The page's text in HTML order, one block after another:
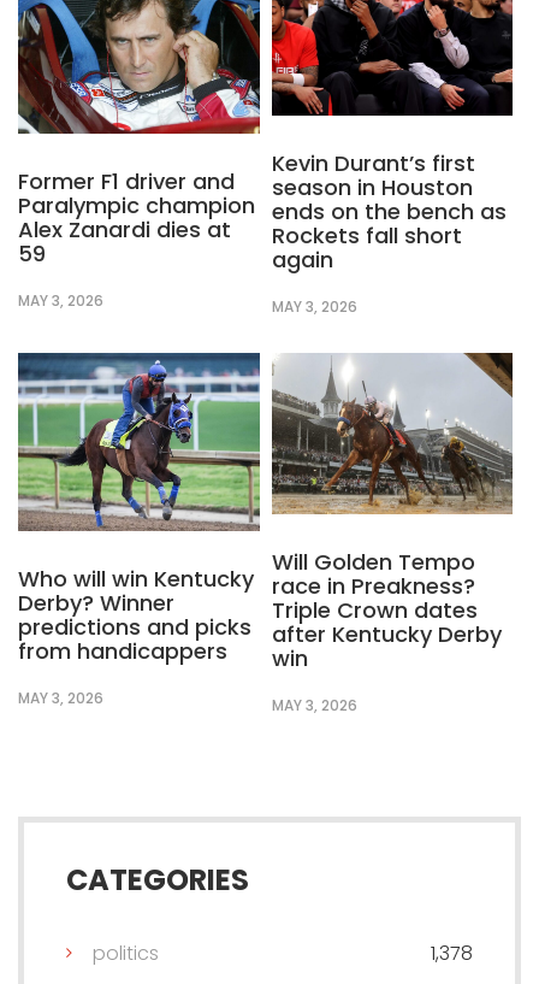
Former F1 driver and
Paralympic champion
Alex Zanardi dies at
59
MAY 3, 2026
Kevin Durant’s first
season in Houston
ends on the bench as
Rockets fall short
again
MAY 3, 2026
Who will win Kentucky
Derby? Winner
predictions and picks
from handicappers
MAY 3, 2026
Will Golden Tempo
race in Preakness?
Triple Crown dates
after Kentucky Derby
win
MAY 3, 2026
CATEGORIES
politics 1,378